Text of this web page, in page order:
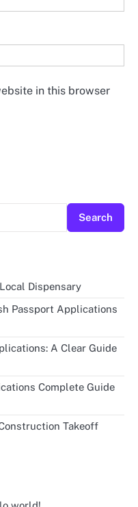
in this browser
Search
Dispensary
Passport Applications
A Clear Guide
Complete Guide
Takeoff